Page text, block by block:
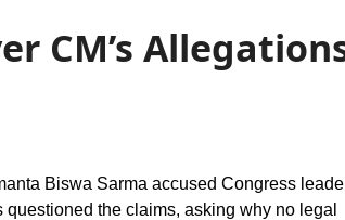
CM’s
Biswa Sarma accused Congress
the claims, asking why no legal